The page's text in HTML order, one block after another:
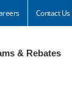
Contact Us
& Rebates